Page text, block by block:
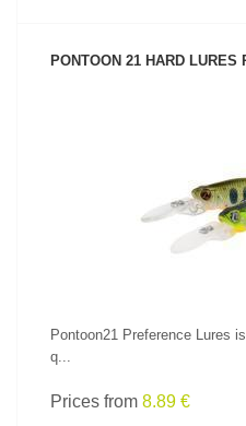
PONTOON 21 HARD LURES
Pontoon21 Preference Lures
q...
Prices from 8.89 €